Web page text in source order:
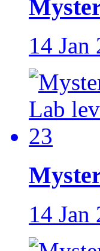
14 Jan
14 Jan